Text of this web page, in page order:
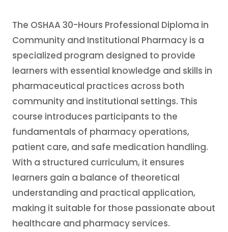
The OSHAA 30-Hours Professional Diploma in
Community and Institutional Pharmacy is a
specialized program designed to provide
learners with essential knowledge and skills in
pharmaceutical practices across both
community and institutional settings. This
course introduces participants to the
fundamentals of pharmacy operations,
patient care, and safe medication handling.
With a structured curriculum, it ensures
learners gain a balance of theoretical
understanding and practical application,
making it suitable for those passionate about
healthcare and pharmacy services.